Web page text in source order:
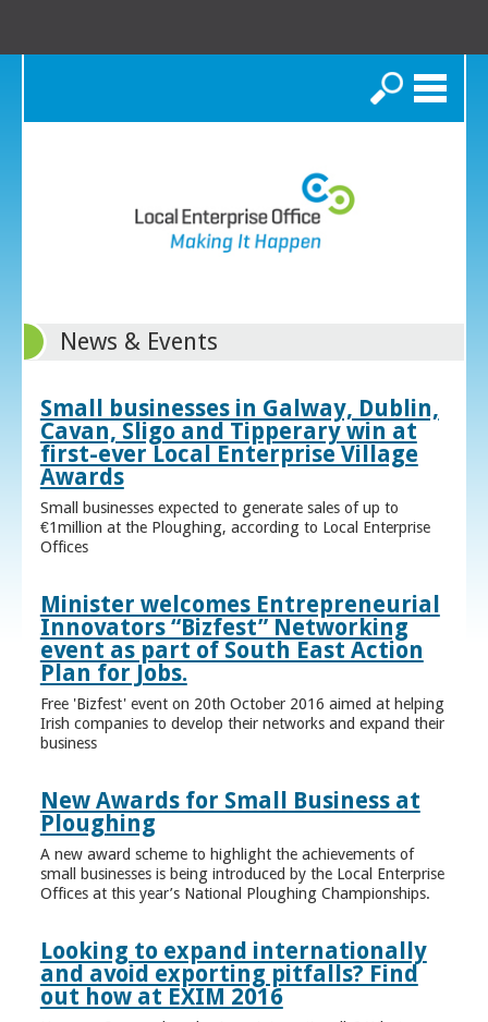
Search
News & Events
Small businesses in Galway, Dublin,
Cavan, Sligo and Tipperary win at
first-ever Local Enterprise Village
Awards
Small businesses expected to generate sales of up to
€1million at the Ploughing, according to Local Enterprise
Offices
Minister welcomes Entrepreneurial
Innovators “Bizfest” Networking
event as part of South East Action
Plan for Jobs.
Free 'Bizfest' event on 20th October 2016 aimed at helping
Irish companies to develop their networks and expand their
business
New Awards for Small Business at
Ploughing
A new award scheme to highlight the achievements of
small businesses is being introduced by the Local Enterprise
Offices at this year’s National Ploughing Championships.
Looking to expand internationally
and avoid exporting pitfalls? Find
out how at EXIM 2016